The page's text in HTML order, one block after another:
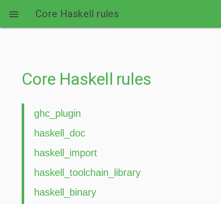
 Core Haskell rules
Core Haskell rules
ghc_plugin
haskell_doc
haskell_import
haskell_toolchain_library
haskell_binary